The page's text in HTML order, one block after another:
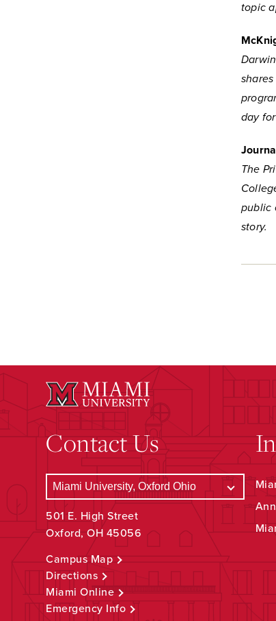
topic
day
The
public
story.
Contact Us
501 E. High Street
Oxford, OH 45056
Campus Map
Directions
Miami Online
Emergency Info